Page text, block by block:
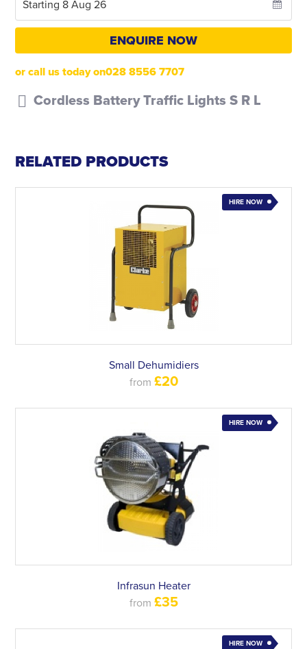
ENQUIRE NOW
or call us today on028 8556 7707
Cordless Battery Traffic Lights S R L
RELATED PRODUCTS
HIRE NOW
Small Dehumidiers
from £20
HIRE NOW
Infrasun Heater
from £35
HIRE NOW